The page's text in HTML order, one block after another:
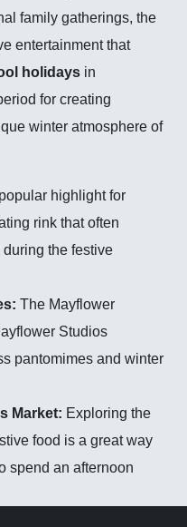
family gatherings, the
entertainment that
holidays in
for creating
winter atmosphere of
highlight for
rink that often
the festive
The Mayflower
Studios
pantomimes and winter
Market: Exploring the
food is a great way
spend an afternoon